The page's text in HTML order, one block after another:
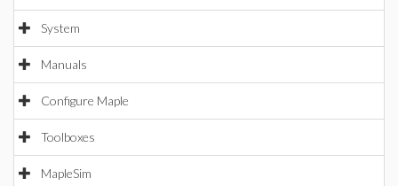
System
Manuals
Configure Maple
Toolboxes
MapleSim